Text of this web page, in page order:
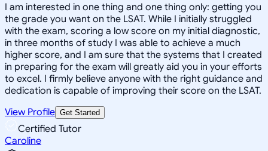
I am interested in one thing and one thing only: getting you
the grade you want on the LSAT. While I initially struggled
with the exam, scoring a low score on my initial diagnostic,
in three months of study I was able to achieve a much
higher score, and I am sure that the systems that I created
in preparing for the exam will greatly aid you in your efforts
to excel. I firmly believe anyone with the right guidance and
dedication is capable of improving their score on the LSAT.
View Profile Get Started
Certified Tutor
Caroline